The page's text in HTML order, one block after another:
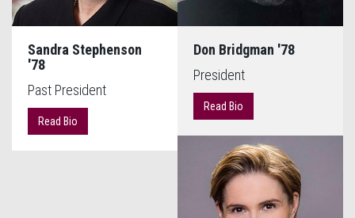
Sandra Stephenson
'78
Past President
Read Bio
Don Bridgman '78
President
Read Bio